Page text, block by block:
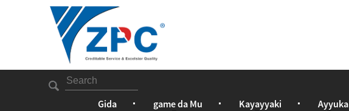
Gida game da Mu Kayayyaki Ayyuka